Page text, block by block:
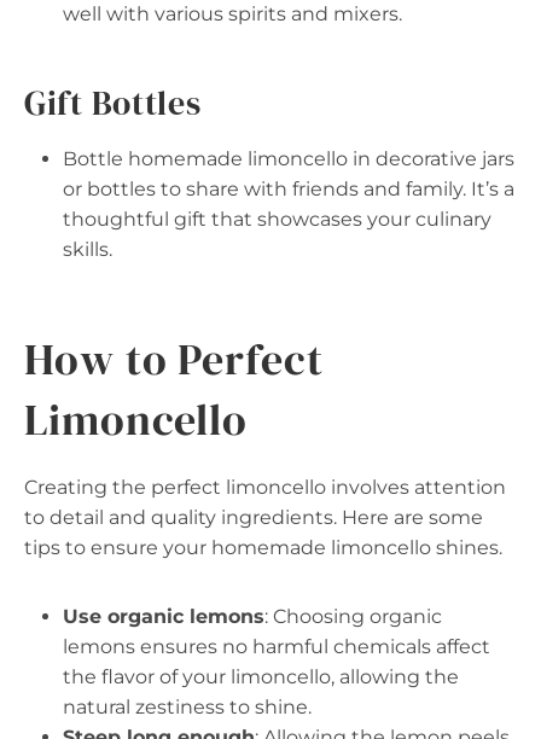
well with various spirits and mixers.
Gift Bottles
Bottle homemade limoncello in decorative jars
or bottles to share with friends and family. It’s a
thoughtful gift that showcases your culinary
skills.
How to Perfect
Limoncello
Creating the perfect limoncello involves attention
to detail and quality ingredients. Here are some
tips to ensure your homemade limoncello shines.
Use organic lemons: Choosing organic
lemons ensures no harmful chemicals affect
the flavor of your limoncello, allowing the
natural zestiness to shine.